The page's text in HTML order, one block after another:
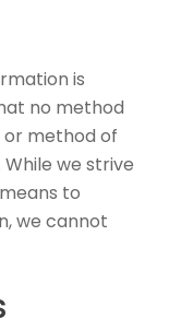
is
no method
method of
we strive
to
we cannot